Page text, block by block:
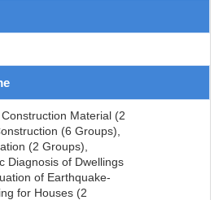
Material (2
(6 Groups),
(2 Groups),
Diagnosis of Dwellings
of Earthquake-
for Houses (2